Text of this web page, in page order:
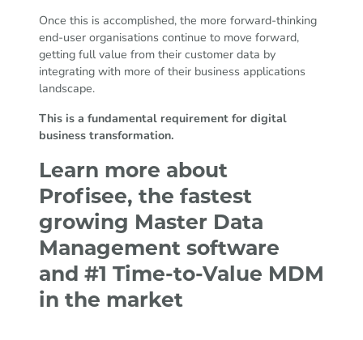
Once this is accomplished, the more forward-thinking
end-user organisations continue to move forward,
getting full value from their customer data by
integrating with more of their business applications
landscape.
This is a fundamental requirement for digital
business transformation.
Learn more about
Profisee, the fastest
growing Master Data
Management software
and #1 Time-to-Value MDM
in the market